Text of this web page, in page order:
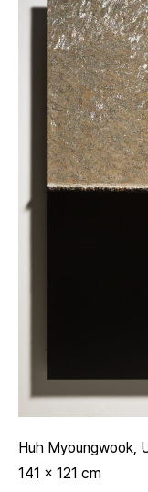
Huh Myoungwook,
141 x 121 cm